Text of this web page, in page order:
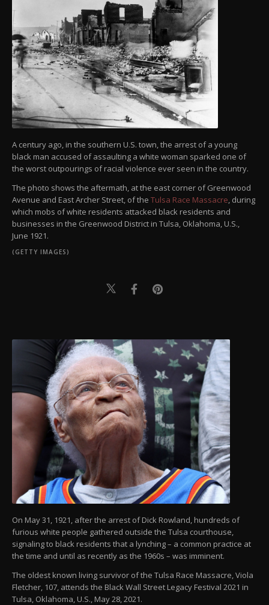
A century ago, in the southern U.S. town, the arrest of a young
black man accused of assaulting a white woman sparked one of
the worst outpourings of racial violence ever seen in the country.
The photo shows the aftermath, at the east corner of Greenwood
Avenue and East Archer Street, of the Tulsa Race Massacre, during
which mobs of white residents attacked black residents and
businesses in the Greenwood District in Tulsa, Oklahoma, U.S.,
June 1921.
(GETTY IMAGES)
On May 31, 1921, after the arrest of Dick Rowland, hundreds of
furious white people gathered outside the Tulsa courthouse,
signaling to black residents that a lynching – a common practice at
the time and until as recently as the 1960s – was imminent.
The oldest known living survivor of the Tulsa Race Massacre, Viola
Fletcher, 107, attends the Black Wall Street Legacy Festival 2021 in
Tulsa, Oklahoma, U.S., May 28, 2021.